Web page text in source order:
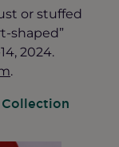
or stuffed
shaped”
2024.
.
Collection